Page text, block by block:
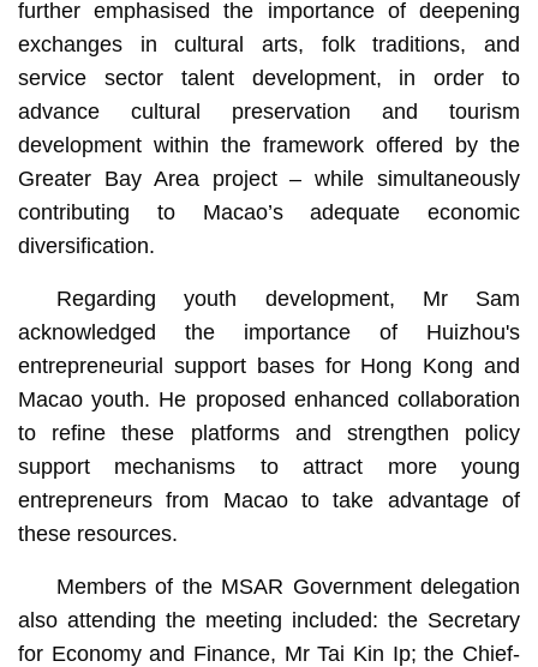
further emphasised the importance of deepening
exchanges in cultural arts, folk traditions, and
service sector talent development, in order to
advance cultural preservation and tourism
development within the framework offered by the
Greater Bay Area project – while simultaneously
contributing to Macao’s adequate economic
diversification.
Regarding youth development, Mr Sam
acknowledged the importance of Huizhou's
entrepreneurial support bases for Hong Kong and
Macao youth. He proposed enhanced collaboration
to refine these platforms and strengthen policy
support mechanisms to attract more young
entrepreneurs from Macao to take advantage of
these resources.
Members of the MSAR Government delegation
also attending the meeting included: the Secretary
for Economy and Finance, Mr Tai Kin Ip; the Chief-